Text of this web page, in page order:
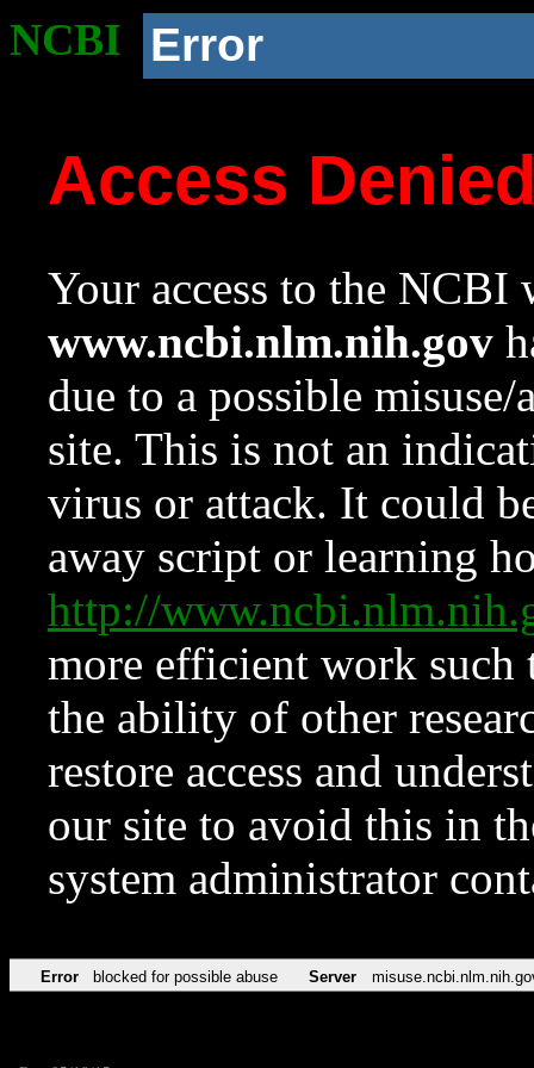
NCBI Error
Access
Your access to the NCBI
www.ncbi.nlm.nih.gov
due to a possible
site. This is not an
virus or attack. It could
away script or learning
http://
more efficient work such
the ability of other
restore access and
our site to avoid this in
system administrator
Error blocked for possible abuse Server